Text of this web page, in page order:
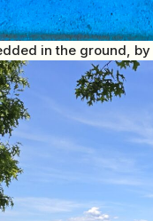
in the ground, by